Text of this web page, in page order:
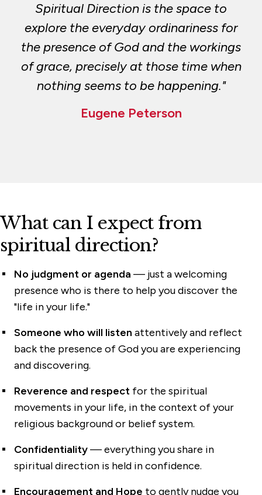
Two-Year Spiritual Direction Certificate
Program
Spiritual Direction is the space to
explore the everyday ordinariness for
the presence of God and the workings
of grace, precisely at those time when
nothing seems to be happening."
Eugene Peterson
What can I expect from
spiritual direction?
No judgment or agenda — just a welcoming
presence who is there to help you discover the
"life in your life."
Someone who will listen attentively and reflect
back the presence of God you are experiencing
and discovering.
Reverence and respect for the spiritual
movements in your life, in the context of your
religious background or belief system.
Confidentiality— everything you share in
spiritual direction is held in confidence.
Encouragement and Hope to gently nudge you